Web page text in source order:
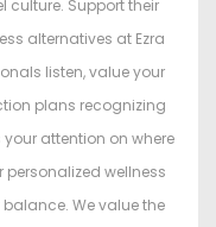
culture. Support their
alternatives at Ezra
listen, value your
plans recognizing
attention on where
personalized wellness
We value the